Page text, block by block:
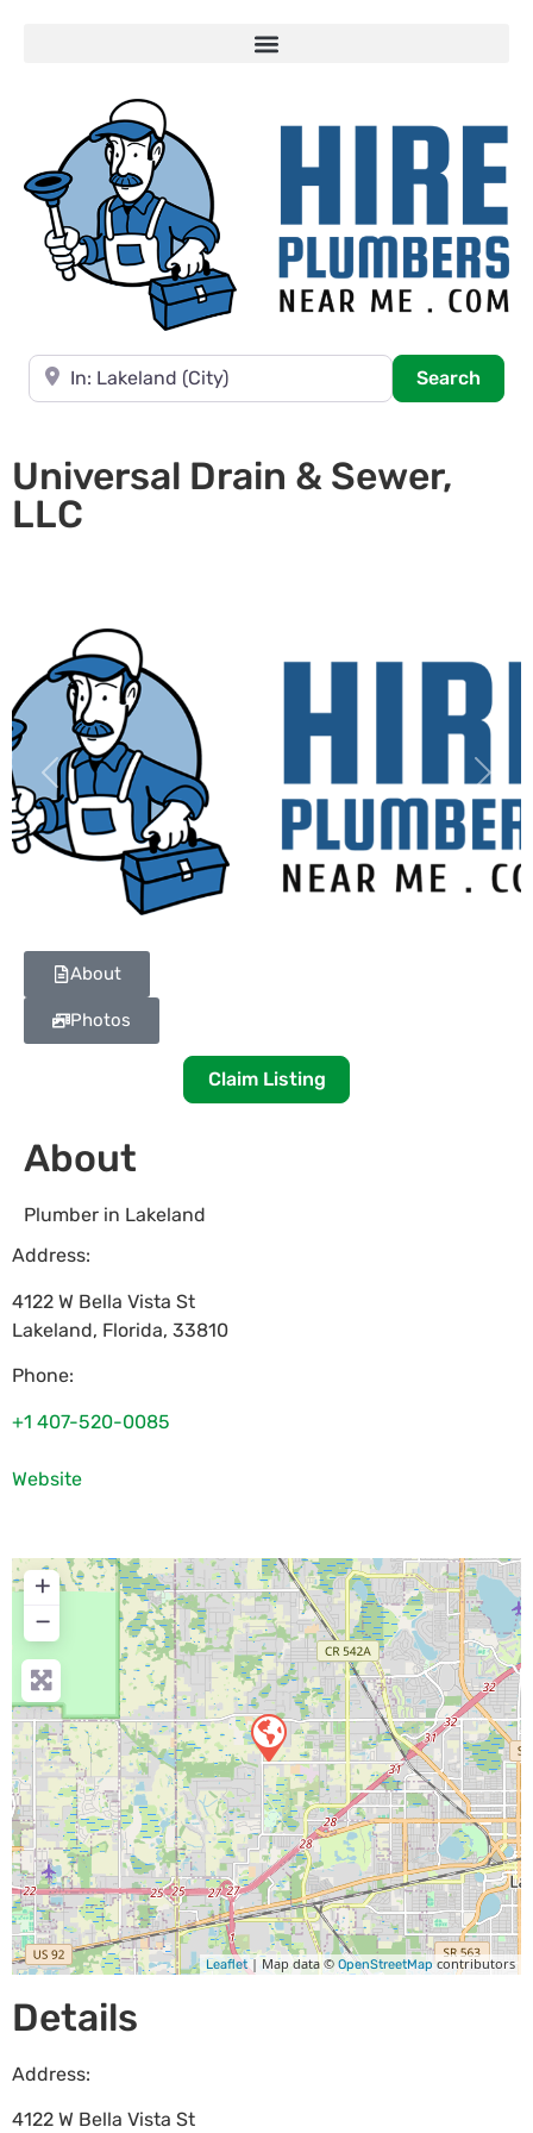
Near
Search
Universal Drain & Sewer,
LLC
Previous Next
About
Photos
Claim Listing
About
Plumber in Lakeland
Address:
4122 W Bella Vista St
Lakeland, Florida, 33810
Phone:
+1 407-520-0085
Website
+
−
Leaflet| Map data © OpenStreetMap contributors
Details
Address:
4122 W Bella Vista St